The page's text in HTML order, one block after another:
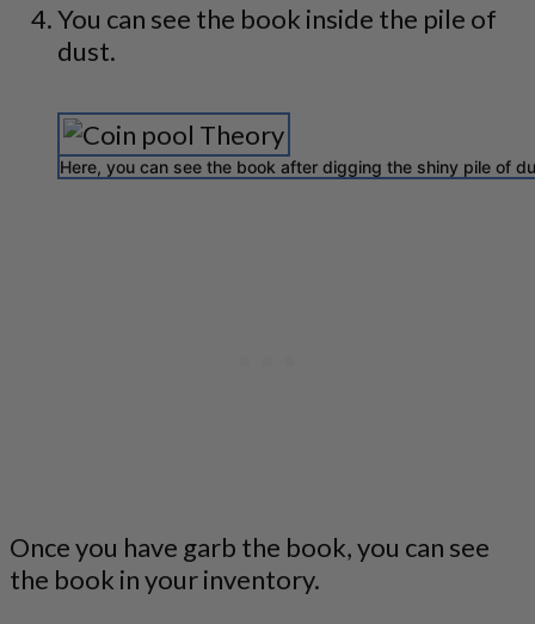
You can see the book inside the pile of
dust.
Here, you can see the book after digging the shiny pile of
Once you have garb the book, you can see
the book in your inventory.